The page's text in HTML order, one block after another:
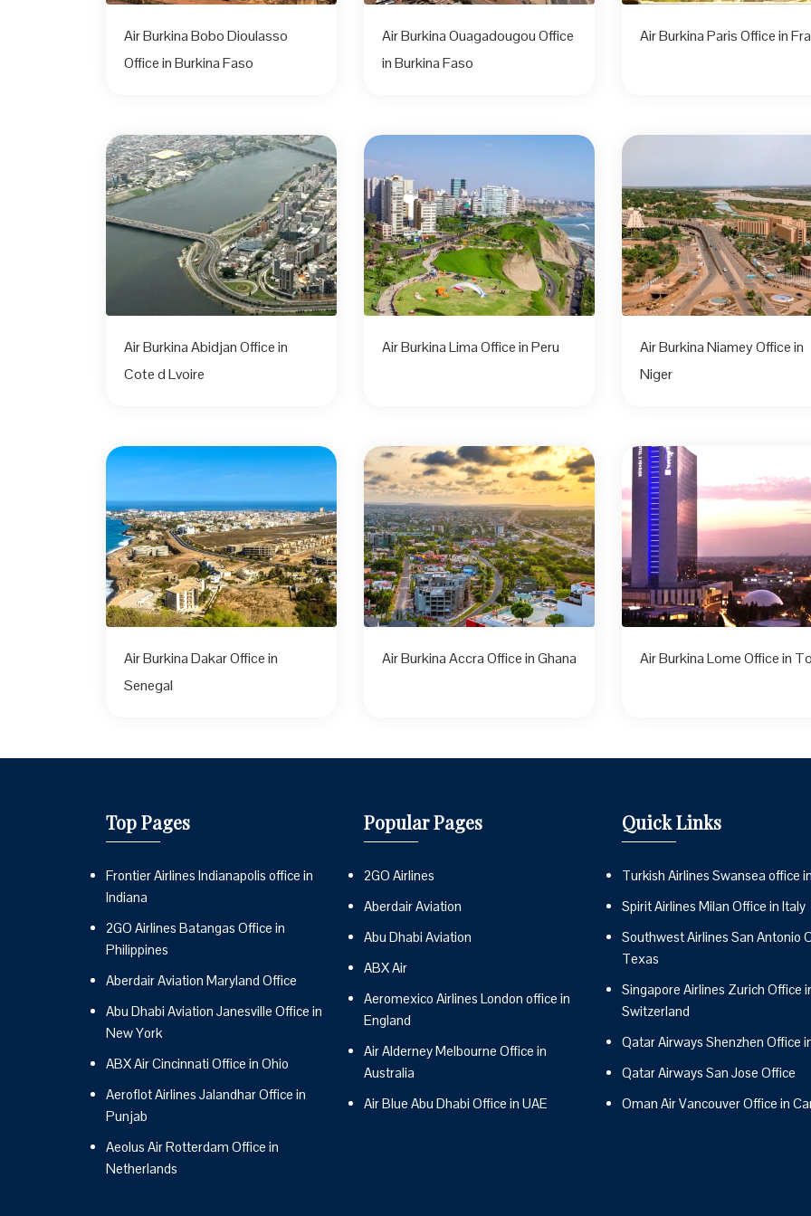
Air Burkina Bobo Dioulasso
Office in Burkina Faso
Air Burkina Ouagadougou Office
in Burkina Faso
Air Burkina Paris Office in
Air Burkina Abidjan Office in
Cote d Lvoire
Air Burkina Lima Office in Peru
Air Burkina Niamey Office in
Niger
Air Burkina Dakar Office in
Senegal
Air Burkina Accra Office in Ghana Air Burkina Lome Office in
Top Pages
Frontier Airlines Indianapolis office in
Indiana
2GO Airlines Batangas Office in
Philippines
Aberdair Aviation Maryland Office
Abu Dhabi Aviation Janesville Office in
New York
ABX Air Cincinnati Office in Ohio
Aeroflot Airlines Jalandhar Office in
Punjab
Aeolus Air Rotterdam Office in
Netherlands
Popular Pages
2GO Airlines
Aberdair Aviation
Abu Dhabi Aviation
ABX Air
Aeromexico Airlines London office in
England
Air Alderney Melbourne Office in
Australia
Air Blue Abu Dhabi Office in UAE
Quick Links
Turkish Airlines Swansea office
Spirit Airlines Milan Office in Italy
Southwest Airlines San Antonio
Texas
Singapore Airlines Zurich Office
Switzerland
Qatar Airways Shenzhen Office
Qatar Airways San Jose Office
Oman Air Vancouver Office in